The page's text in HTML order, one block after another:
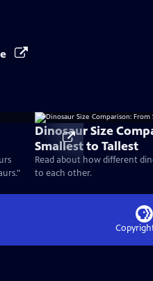
Dinosaur Size
Smallest to Tallest
Read about how different
to each other.